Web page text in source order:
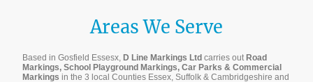
Areas We Serve
Based in Gosfield Essesx, D Line Markings Ltd carries out Road
Markings, School Playground Markings, Car Parks & Commercial
Markings in the 3 local Counties Essex, Suffolk & Cambridgeshire and